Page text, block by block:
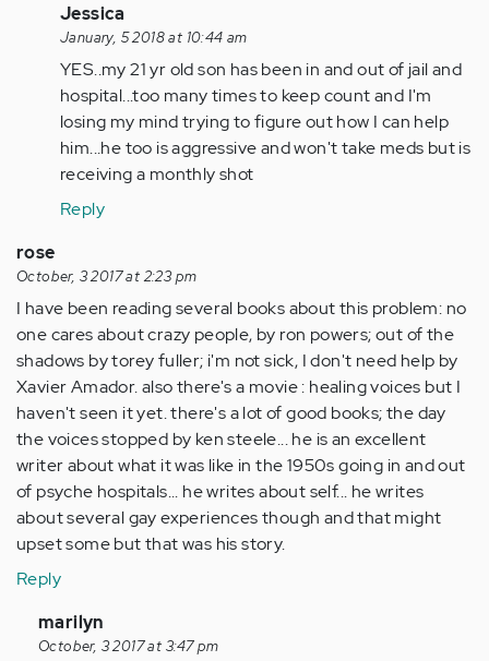
In
reply
to
by
Anonymous
(not
verified)
Jessica
January, 5 2018 at 10:44 am
YES..my 21 yr old son has been in and out of jail and
hospital...too many times to keep count and I'm
losing my mind trying to figure out how I can help
him...he too is aggressive and won't take meds but is
receiving a monthly shot
Reply
rose
October, 3 2017 at 2:23 pm
I have been reading several books about this problem: no
one cares about crazy people, by ron powers; out of the
shadows by torey fuller; i'm not sick, I don't need help by
Xavier Amador. also there's a movie : healing voices but I
haven't seen it yet. there's a lot of good books; the day
the voices stopped by ken steele... he is an excellent
writer about what it was like in the 1950s going in and out
of psyche hospitals... he writes about self... he writes
about several gay experiences though and that might
upset some but that was his story.
Reply
In
reply
marilyn
October, 3 2017 at 3:47 pm